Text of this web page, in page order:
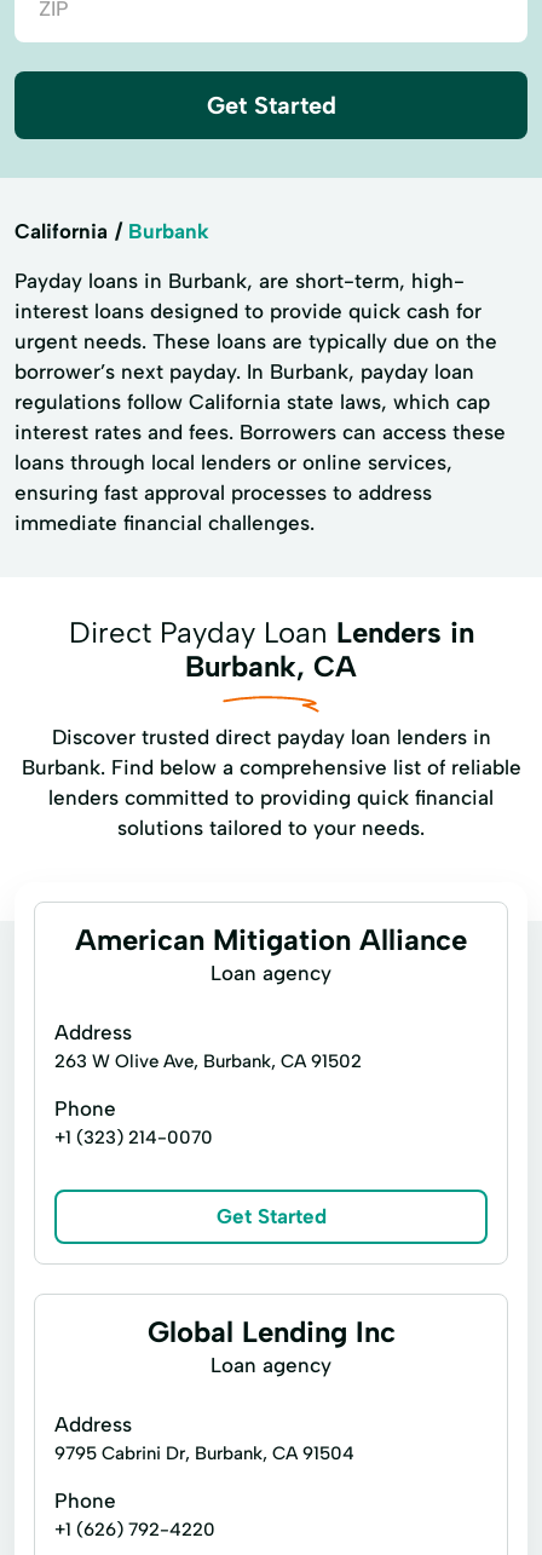
Get Started
California Burbank
Payday loans in Burbank, are short-term, high-
interest loans designed to provide quick cash for
urgent needs. These loans are typically due on the
borrower’s next payday. In Burbank, payday loan
regulations follow California state laws, which cap
interest rates and fees. Borrowers can access these
loans through local lenders or online services,
ensuring fast approval processes to address
immediate financial challenges.
Direct Payday Loan Lenders in
Burbank, CA
Discover trusted direct payday loan lenders in
Burbank. Find below a comprehensive list of reliable
lenders committed to providing quick financial
solutions tailored to your needs.
American Mitigation Alliance
Loan agency
Address
263 W Olive Ave, Burbank, CA 91502
Phone
+1 (323) 214-0070
Get Started
Global Lending Inc
Loan agency
Address
9795 Cabrini Dr, Burbank, CA 91504
Phone
+1 (626) 792-4220